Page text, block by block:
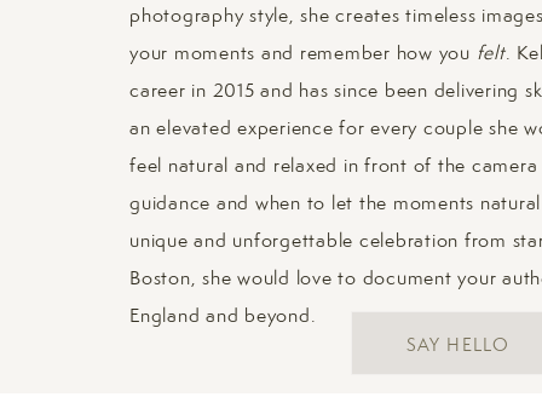
photography style, she creates timeless
your moments and remember how you felt.
career in 2015 and has since been delivering
an elevated experience for every couple she
feel natural and relaxed in front of the
guidance and when to let the moments
unique and unforgettable celebration from
Boston, she would love to document your
England and beyond.
SAY HELLO